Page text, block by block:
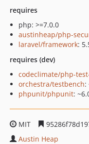
requires
php: >=7.0.0
austinheap/php-
laravel/framework:
requires (dev)
codeclimate/php-
orchestra/testbench:
phpunit/phpunit:
MIT
Austin Heap